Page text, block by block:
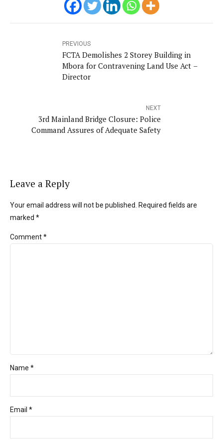
PREVIOUS
FCTA Demolishes 2 Storey Building in
Mbora for Contravening Land Use Act –
Director
NEXT
3rd Mainland Bridge Closure: Police
Command Assures of Adequate Safety
Leave a Reply
Your email address will not be published. Required fields are
marked *
Comment*
Name *
Email *